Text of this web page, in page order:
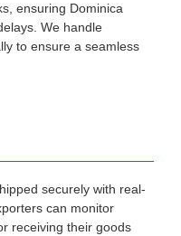
ensuring Dominica
We handle
to ensure a seamless
securely with real-
can monitor
receiving their goods